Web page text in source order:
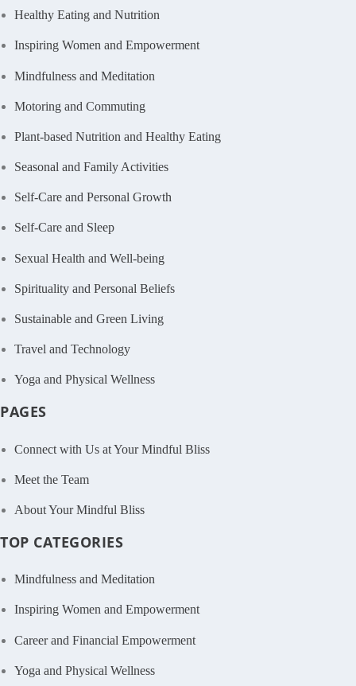
Healthy Eating and Nutrition
Inspiring Women and Empowerment
Mindfulness and Meditation
Motoring and Commuting
Plant-based Nutrition and Healthy Eating
Seasonal and Family Activities
Self-Care and Personal Growth
Self-Care and Sleep
Sexual Health and Well-being
Spirituality and Personal Beliefs
Sustainable and Green Living
Travel and Technology
Yoga and Physical Wellness
PAGES
Connect with Us at Your Mindful Bliss
Meet the Team
About Your Mindful Bliss
TOP CATEGORIES
Mindfulness and Meditation
Inspiring Women and Empowerment
Career and Financial Empowerment
Yoga and Physical Wellness